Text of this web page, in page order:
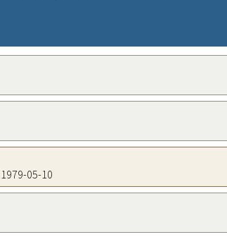
05-10